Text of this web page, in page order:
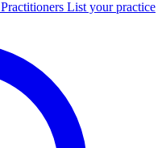
Practitioners List your practice